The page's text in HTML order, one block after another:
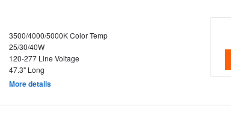
3500/4000/5000K Color Temp
25/30/40W
120-277 Line Voltage
47.3" Long
More details